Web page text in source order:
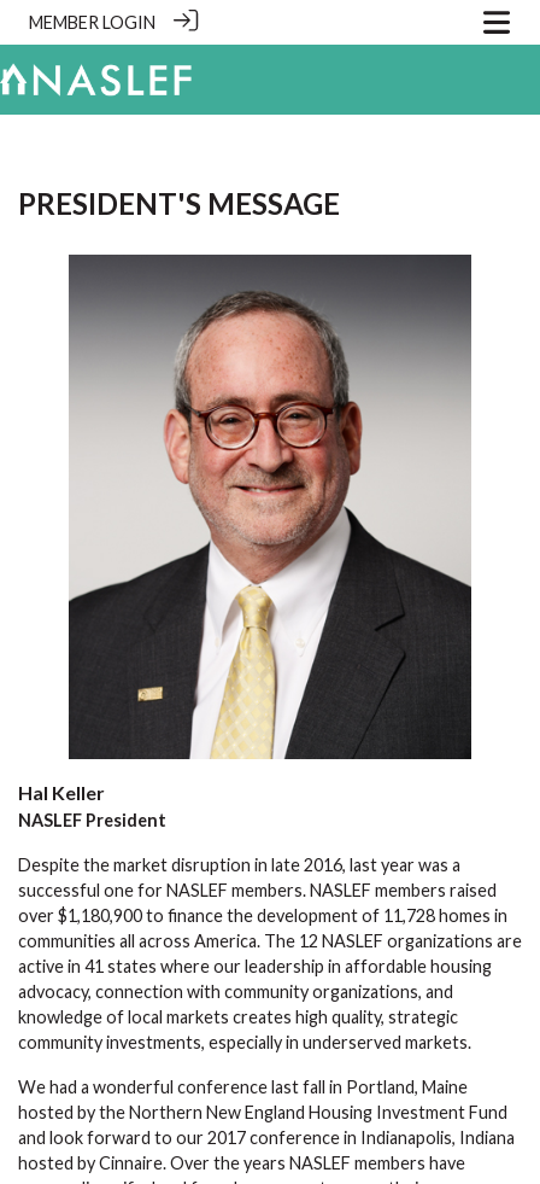
MEMBER LOGIN
PRESIDENT'S MESSAGE
Hal Keller
NASLEF President
Despite the market disruption in late 2016, last year was a
successful one for NASLEF members. NASLEF members raised
over $1,180,900 to finance the development of 11,728 homes in
communities all across America. The 12 NASLEF organizations are
active in 41 states where our leadership in affordable housing
advocacy, connection with community organizations, and
knowledge of local markets creates high quality, strategic
community investments, especially in underserved markets.
We had a wonderful conference last fall in Portland, Maine
hosted by the Northern New England Housing Investment Fund
and look forward to our 2017 conference in Indianapolis, Indiana
hosted by Cinnaire. Over the years NASLEF members have